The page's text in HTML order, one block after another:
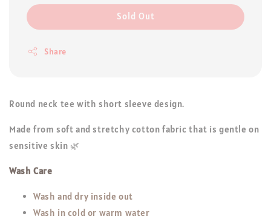
Sold Out
Share
Round neck tee with short sleeve design.
Made from soft and stretchy cotton fabric that is gentle on
sensitive skin 🌿
Wash Care
Wash and dry inside out
Wash in cold or warm water